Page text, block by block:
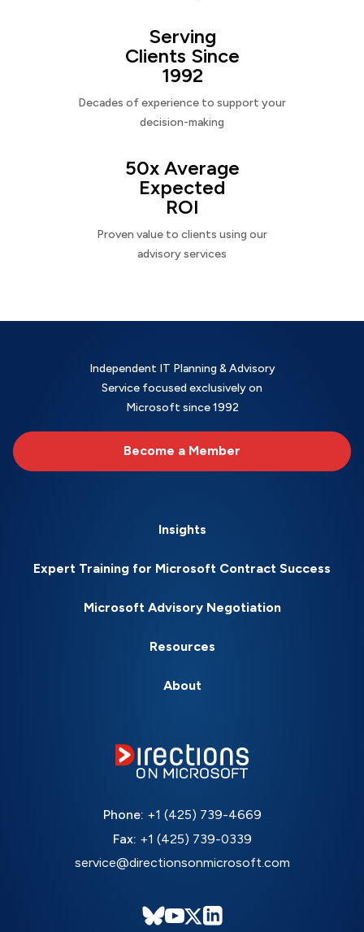
Serving
Clients Since
1992
Decades of experience to support your
decision-making
50x Average
Expected
ROI
Proven value to clients using our
advisory services
Independent IT Planning & Advisory
Service focused exclusively on
Microsoft since 1992
Become a Member
Insights
Expert Training for Microsoft Contract Success
Microsoft Advisory Negotiation
Resources
About
Phone: +1 (425) 739-4669
Fax: +1 (425) 739-0339
service@directionsonmicrosoft.com